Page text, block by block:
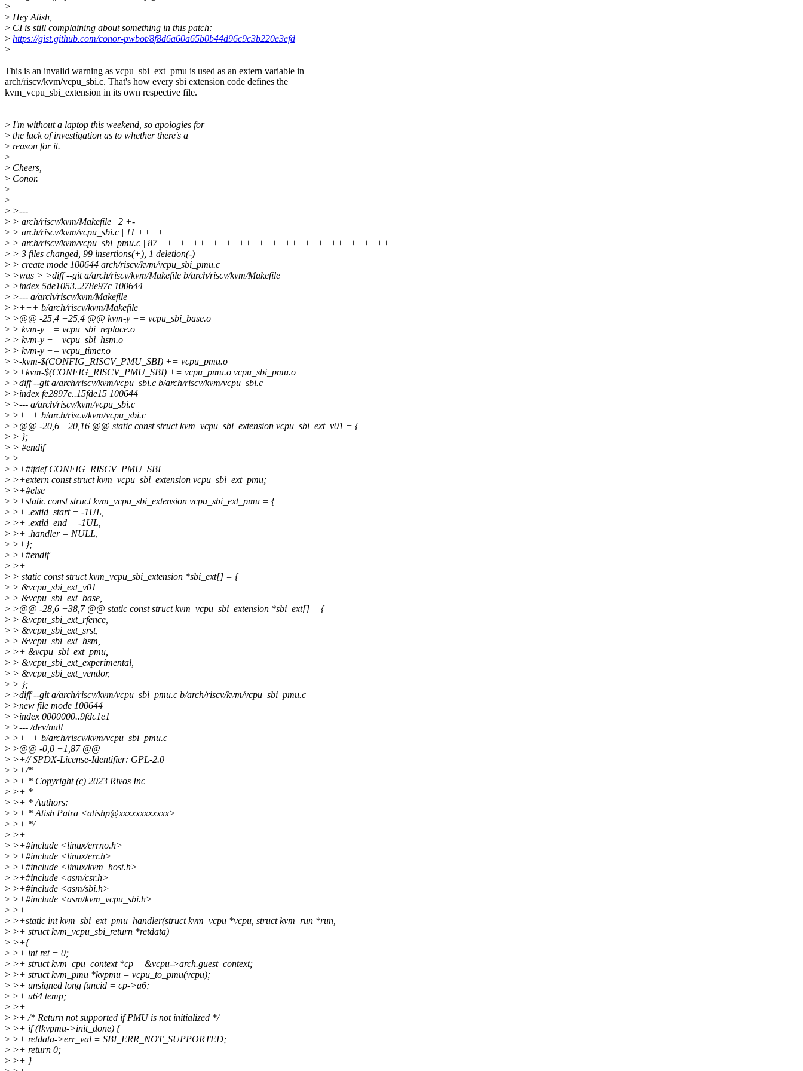
>
> Hey Atish,
> CI is still complaining about something in this patch:
> https://gist.github.com/conor-pwbot/8f8d6a60a65b0b44d96c9c3b220e3efd
>
This is an invalid warning as vcpu_sbi_ext_pmu is used as an extern variable in
arch/riscv/kvm/vcpu_sbi.c. That's how every sbi extension code defines the
kvm_vcpu_sbi_extension in its own respective file.
> I'm without a laptop this weekend, so apologies for
> the lack of investigation as to whether there's a
> reason for it.
>
> Cheers,
> Conor.
>
>
> >---
> > arch/riscv/kvm/Makefile | 2 +-
> > arch/riscv/kvm/vcpu_sbi.c | 11 +++++
> > arch/riscv/kvm/vcpu_sbi_pmu.c | 87 +++++++++++++++++++++++++++++++++++
> > 3 files changed, 99 insertions(+), 1 deletion(-)
> > create mode 100644 arch/riscv/kvm/vcpu_sbi_pmu.c
> >was > >diff --git a/arch/riscv/kvm/Makefile b/arch/riscv/kvm/Makefile
> >index 5de1053..278e97c 100644
> >--- a/arch/riscv/kvm/Makefile
> >+++ b/arch/riscv/kvm/Makefile
> >@@ -25,4 +25,4 @@ kvm-y += vcpu_sbi_base.o
> > kvm-y += vcpu_sbi_replace.o
> > kvm-y += vcpu_sbi_hsm.o
> > kvm-y += vcpu_timer.o
> >-kvm-$(CONFIG_RISCV_PMU_SBI) += vcpu_pmu.o
> >+kvm-$(CONFIG_RISCV_PMU_SBI) += vcpu_pmu.o vcpu_sbi_pmu.o
> >diff --git a/arch/riscv/kvm/vcpu_sbi.c b/arch/riscv/kvm/vcpu_sbi.c
> >index fe2897e..15fde15 100644
> >--- a/arch/riscv/kvm/vcpu_sbi.c
> >+++ b/arch/riscv/kvm/vcpu_sbi.c
> >@@ -20,6 +20,16 @@ static const struct kvm_vcpu_sbi_extension vcpu_sbi_ext_v01 = {
> > };
> > #endif
> >
> >+#ifdef CONFIG_RISCV_PMU_SBI
> >+extern const struct kvm_vcpu_sbi_extension vcpu_sbi_ext_pmu;
> >+#else
> >+static const struct kvm_vcpu_sbi_extension vcpu_sbi_ext_pmu = {
> >+ .extid_start = -1UL,
> >+ .extid_end = -1UL,
> >+ .handler = NULL,
> >+};
> >+#endif
> >+
> > static const struct kvm_vcpu_sbi_extension *sbi_ext[] = {
> > &vcpu_sbi_ext_v01
> > &vcpu_sbi_ext_base,
> >@@ -28,6 +38,7 @@ static const struct kvm_vcpu_sbi_extension *sbi_ext[] = {
> > &vcpu_sbi_ext_rfence,
> > &vcpu_sbi_ext_srst,
> > &vcpu_sbi_ext_hsm,
> >+ &vcpu_sbi_ext_pmu,
> > &vcpu_sbi_ext_experimental,
> > &vcpu_sbi_ext_vendor,
> > };
> >diff --git a/arch/riscv/kvm/vcpu_sbi_pmu.c b/arch/riscv/kvm/vcpu_sbi_pmu.c
> >new file mode 100644
> >index 0000000..9fdc1e1
> >--- /dev/null
> >+++ b/arch/riscv/kvm/vcpu_sbi_pmu.c
> >@@ -0,0 +1,87 @@
> >+// SPDX-License-Identifier: GPL-2.0
> >+/*
> >+ * Copyright (c) 2023 Rivos Inc
> >+ *
> >+ * Authors:
> >+ * Atish Patra <atishp@xxxxxxxxxxxx>
> >+ */
> >+
> >+#include <linux/errno.h>
> >+#include <linux/err.h>
> >+#include <linux/kvm_host.h>
> >+#include <asm/csr.h>
> >+#include <asm/sbi.h>
> >+#include <asm/kvm_vcpu_sbi.h>
> >+
> >+static int kvm_sbi_ext_pmu_handler(struct kvm_vcpu *vcpu, struct kvm_run *run,
> >+ struct kvm_vcpu_sbi_return *retdata)
> >+{
> >+ int ret = 0;
> >+ struct kvm_cpu_context *cp = &vcpu->arch.guest_context;
> >+ struct kvm_pmu *kvpmu = vcpu_to_pmu(vcpu);
> >+ unsigned long funcid = cp->a6;
> >+ u64 temp;
> >+
> >+ /* Return not supported if PMU is not initialized */
> >+ if (!kvpmu->init_done) {
> >+ retdata->err_val = SBI_ERR_NOT_SUPPORTED;
> >+ return 0;
> >+ }